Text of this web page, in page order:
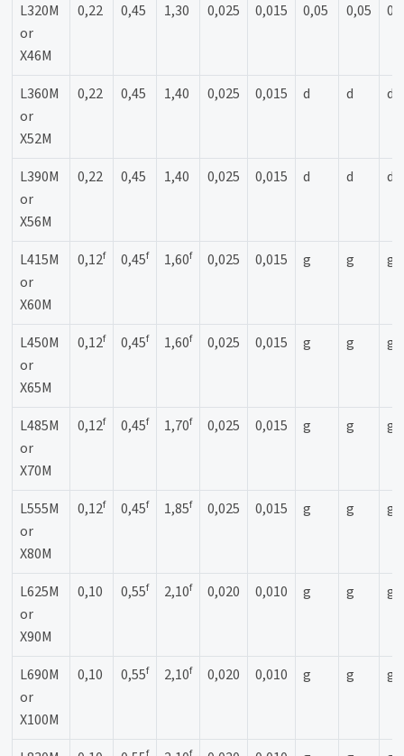
L320M
or
X46M
0,22 0,45 1,30 0,025 0,015 0,05 0,05
L360M
or
X52M
0,22 0,45 1,40 0,025 0,015 d d d
L390M
or
X56M
0,22 0,45 1,40 0,025 0,015 d d d
L415M
or
X60M
0,12f 0,45f 1,60f 0,025 0,015 g g g
L450M
or
X65M
0,12f 0,45f 1,60f 0,025 0,015 g g g
L485M
or
X70M
0,12f 0,45f 1,70f 0,025 0,015 g g g
L555M
or
X80M
0,12f 0,45f 1,85f 0,025 0,015 g g g
L625M
or
X90M
0,10 0,55f 2,10f 0,020 0,010 g g g
L690M
or
X100M
0,10 0,55f 2,10f 0,020 0,010 g g g